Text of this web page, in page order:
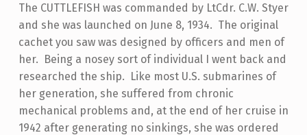
The CUTTLEFISH was commanded by LtCdr. C.W. Styer
and she was launched on June 8, 1934. The original
cachet you saw was designed by officers and men of
her. Being a nosey sort of individual I went back and
researched the ship. Like most U.S. submarines of
her generation, she suffered from chronic
mechanical problems and, at the end of her cruise in
1942 after generating no sinkings, she was ordered